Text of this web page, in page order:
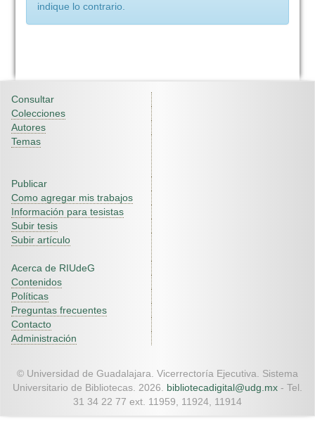
indique lo contrario.
Consultar
Colecciones
Autores
Temas
Publicar
Como agregar mis trabajos
Información para tesistas
Subir tesis
Subir artículo
Acerca de RIUdeG
Contenidos
Políticas
Preguntas frecuentes
Contacto
Administración
© Universidad de Guadalajara. Vicerrectoría Ejecutiva. Sistema
Universitario de Bibliotecas. 2026. bibliotecadigital@udg.mx - Tel.
31 34 22 77 ext. 11959, 11924, 11914